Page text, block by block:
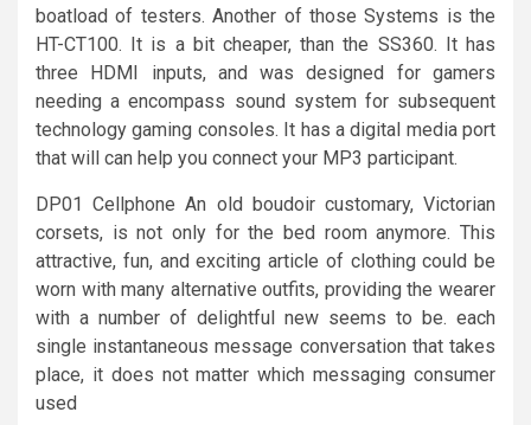
boatload of testers. Another of those Systems is the
HT-CT100. It is a bit cheaper, than the SS360. It has
three HDMI inputs, and was designed for gamers
needing a encompass sound system for subsequent
technology gaming consoles. It has a digital media port
that will can help you connect your MP3 participant.
DP01 Cellphone An old boudoir customary, Victorian
corsets, is not only for the bed room anymore. This
attractive, fun, and exciting article of clothing could be
worn with many alternative outfits, providing the wearer
with a number of delightful new seems to be. each
single instantaneous message conversation that takes
place, it does not matter which messaging consumer
used